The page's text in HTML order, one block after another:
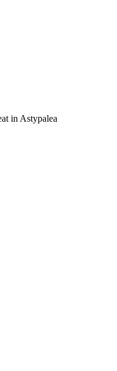
in Astypalea